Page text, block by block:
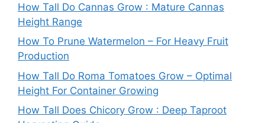
How Tall Do Cannas Grow : Mature Cannas
Height Range
How To Prune Watermelon – For Heavy Fruit
Production
How Tall Do Roma Tomatoes Grow – Optimal
Height For Container Growing
How Tall Does Chicory Grow : Deep Taproot